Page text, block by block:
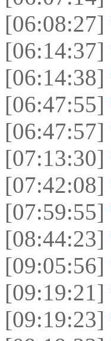
[06:08:27]
[06:14:37]
[06:14:38]
[06:47:55]
[06:47:57]
[07:13:30]
[07:42:08]
[07:59:55]
[08:44:23]
[09:05:56]
[09:19:21]
[09:19:23]